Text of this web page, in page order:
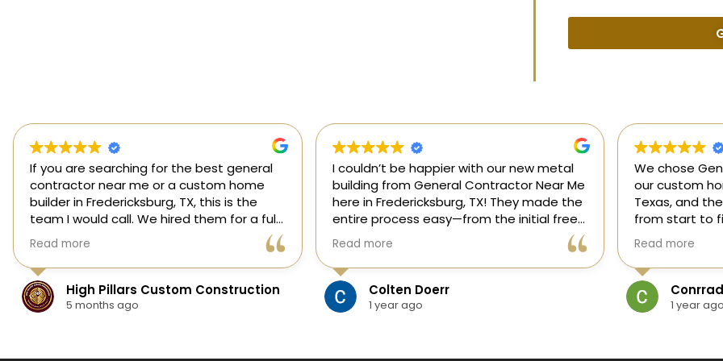
If you are searching for the best general
contractor near me or a custom home
builder in Fredericksburg, TX, this is the
team I would call. We hired them for a full
custom home build in Fredericksburg and
they did an outstanding job from start to
finish.
They managed every stage of the
project, including dirt work, foundation,
Read more
High Pillars Custom Construction
5 months ago
I couldn’t be happier with our new metal
building from General Contractor Near Me
here in Fredericksburg, TX! They made the
entire process easy—from the initial free
estimate to the finished project. The crew
was skilled, on time, and answered all of
our questions.
Read more
Colten Doerr
1 year ago
We chose
our custom
Texas, and
from start to
our ideas,
and delivered
and within
If you need a
Read more
1 year ago